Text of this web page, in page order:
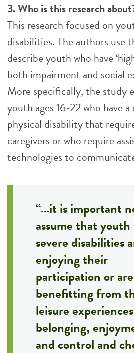
3. Who is this research
This research focused on
disabilities. The authors use
describe youth who have
both impairment and social
More specifically, the study
youth ages 16-22 who have
physical disability that
caregivers or who require
technologies to
“…it is important
assume that
severe disabilities
enjoying their
participation or
benefitting from
leisure
belonging,
and control and